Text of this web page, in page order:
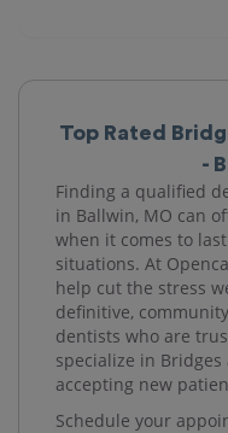
Top Rated
-
Finding a qualified
in Ballwin, MO can
when it comes to
situations. At
help cut the stress
definitive,
dentists who are
specialize in
accepting new
Schedule your